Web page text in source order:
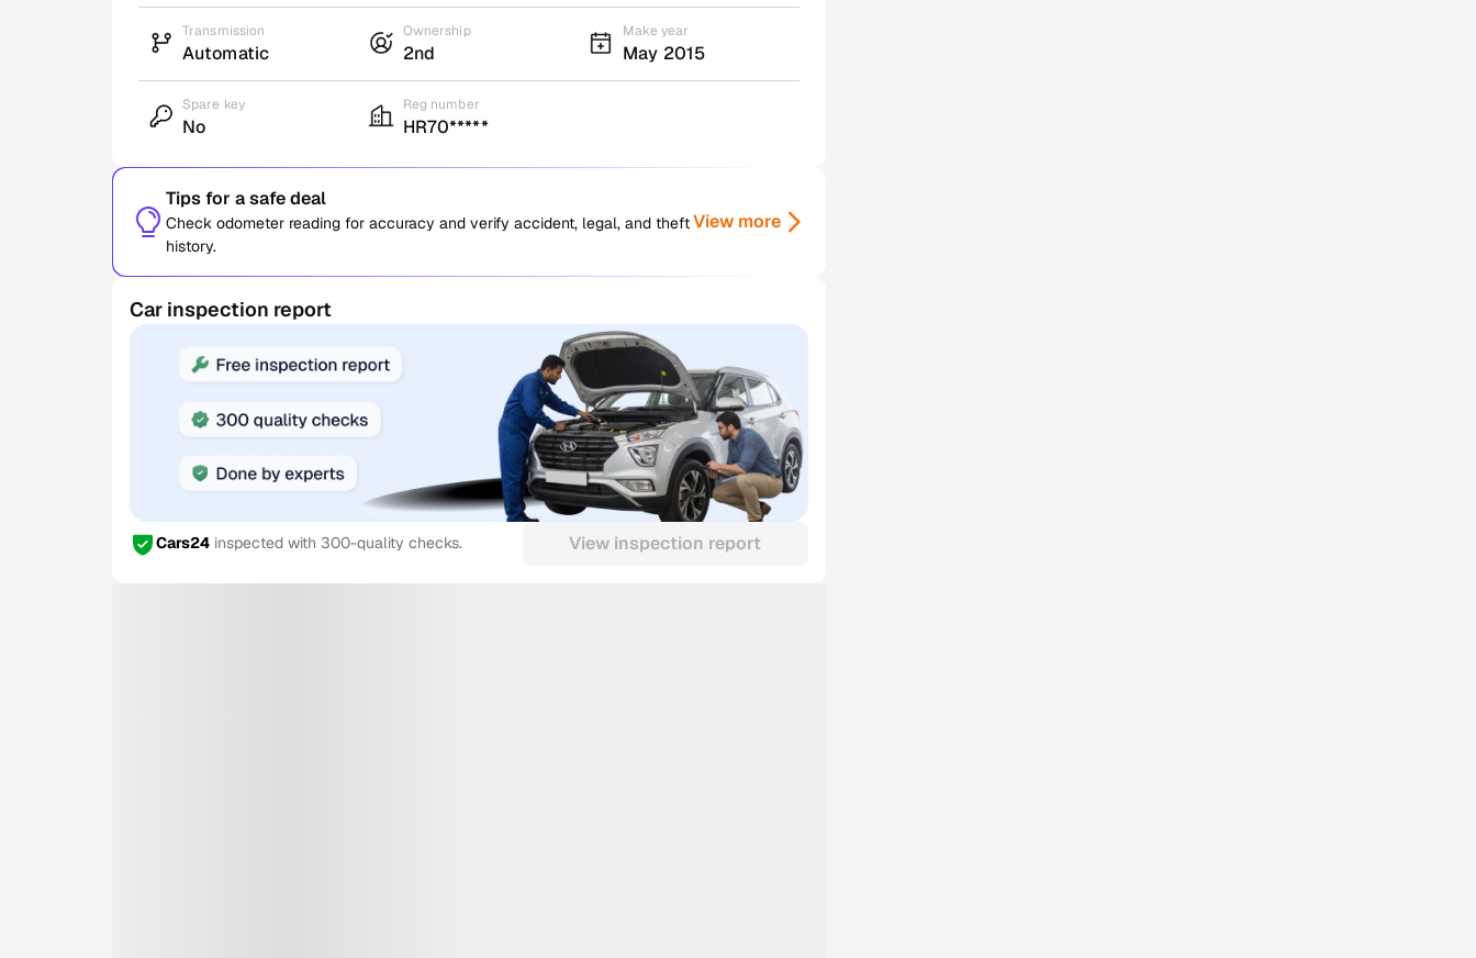
Transmission
Automatic
Ownership
2nd
Make year
May 2015
Spare key
No
Reg number
HR70*****
Tips for a safe deal
Check odometer reading for accuracy and verify accident, legal, and theft
history.
View more
Car inspection report
Cars24 inspected with 300-quality checks. View inspection report